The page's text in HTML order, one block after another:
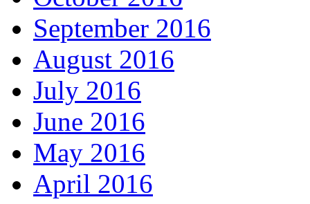
September 2016
August 2016
July 2016
June 2016
May 2016
April 2016